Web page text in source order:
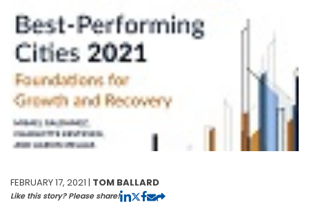
FEBRUARY 17, 2021 | TOM BALLARD
Like this story? Please share!